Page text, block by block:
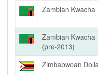
Zambian Kwacha
Zambian Kwacha
(pre-2013)
Zimbabwean